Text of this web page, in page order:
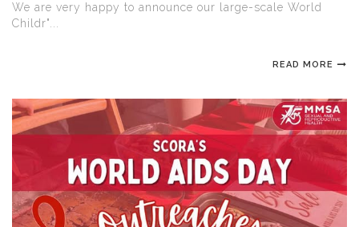
We are very happy to announce our large-scale World
Childr"...
READ MORE